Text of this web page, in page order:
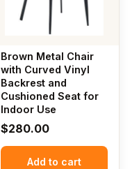
Brown Metal Chair
with Curved Vinyl
Backrest and
Cushioned Seat for
Indoor Use
$280.00
Add to cart